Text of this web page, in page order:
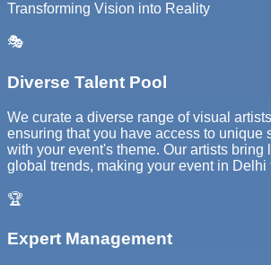
Transforming Vision into Reality
🎭
Diverse Talent Pool
We curate a diverse range of visual
ensuring that you have access to unique
with your event's theme. Our artists bring
global trends, making your event in Delhi
🏆
Expert Management